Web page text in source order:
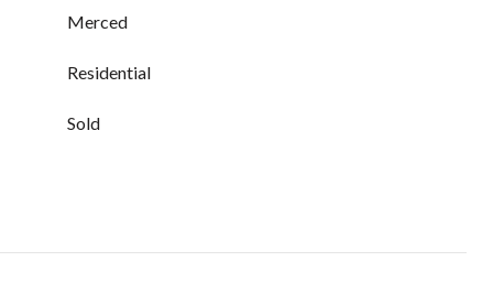
Merced
Residential
Sold